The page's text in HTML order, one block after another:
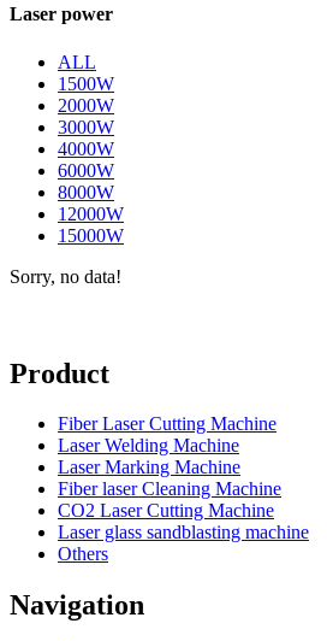
Laser power
ALL
1500W
2000W
3000W
4000W
6000W
8000W
12000W
15000W
Sorry, no data!
Product
Fiber Laser Cutting Machine
Laser Welding Machine
Laser Marking Machine
Fiber laser Cleaning Machine
CO2 Laser Cutting Machine
Laser glass sandblasting machine
Others
Navigation